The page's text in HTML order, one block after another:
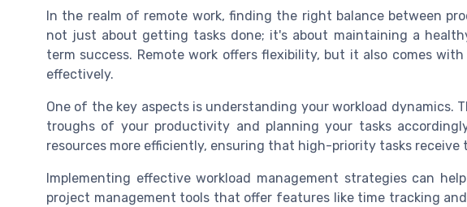
In the realm of remote work, finding the right balance between
not just about getting tasks done; it's about maintaining a
term success. Remote work offers flexibility, but it also comes
effectively.
One of the key aspects is understanding your workload dynamics.
troughs of your productivity and planning your tasks
resources more efficiently, ensuring that high-priority tasks
Implementing effective workload management strategies can
project management tools that offer features like time tracking